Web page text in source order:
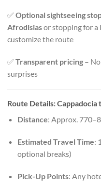
✅ Optional sightseeing
Afrodisiasor stopping for a
customize the route
✅ Transparent pricing –
surprises
Route Details: Cappadocia
Distance: Approx.
Estimated Travel Time:
optional breaks)
Pick-Up Points: Any